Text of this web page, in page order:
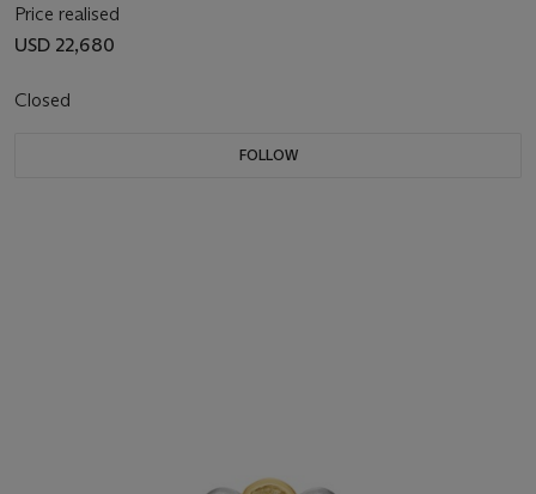
Price realised
USD 22,680
Closed
FOLLOW